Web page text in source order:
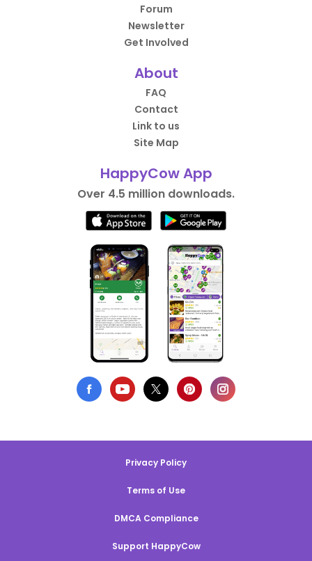
Forum
Newsletter
Get Involved
About
FAQ
Contact
Link to us
Site Map
HappyCow App
Over 4.5 million downloads.
Privacy Policy
Terms of Use
DMCA Compliance
Support HappyCow